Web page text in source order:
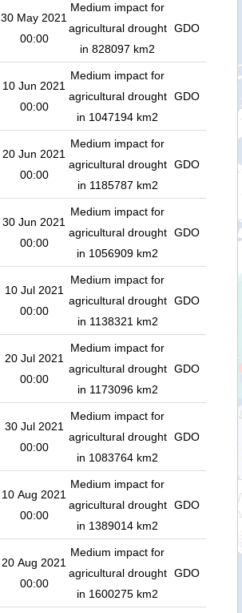
30 May 2021
00:00
Medium impact for
agricultural drought
in 828097 km2
GDO
10 Jun 2021
00:00
Medium impact for
agricultural drought
in 1047194 km2
GDO
20 Jun 2021
00:00
Medium impact for
agricultural drought
in 1185787 km2
GDO
30 Jun 2021
00:00
Medium impact for
agricultural drought
in 1056909 km2
GDO
10 Jul 2021
00:00
Medium impact for
agricultural drought
in 1138321 km2
GDO
20 Jul 2021
00:00
Medium impact for
agricultural drought
in 1173096 km2
GDO
30 Jul 2021
00:00
Medium impact for
agricultural drought
in 1083764 km2
GDO
10 Aug 2021
00:00
Medium impact for
agricultural drought
in 1389014 km2
GDO
20 Aug 2021
00:00
Medium impact for
agricultural drought
in 1600275 km2
GDO